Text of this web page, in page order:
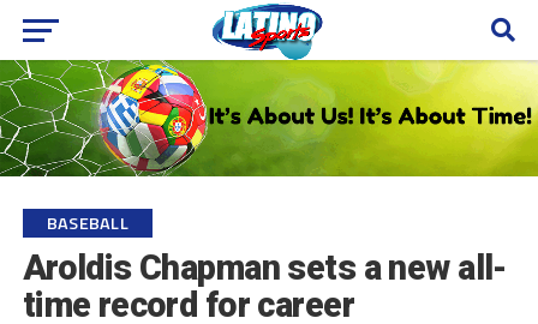
BASEBALL
Aroldis Chapman sets a new all-
time record for career